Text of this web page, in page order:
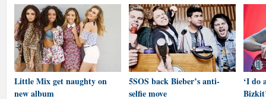
Little Mix get naughty on
new album
5SOS back Bieber’s anti-
selfie move
‘I do